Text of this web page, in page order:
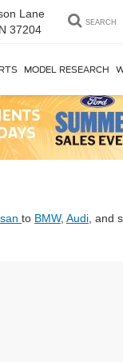
Lane
37204
SEARCH
MODEL RESEARCH
to BMW, Audi , and